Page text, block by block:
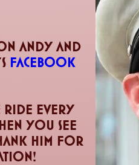
andy and
facebook
ride every
you see
him for